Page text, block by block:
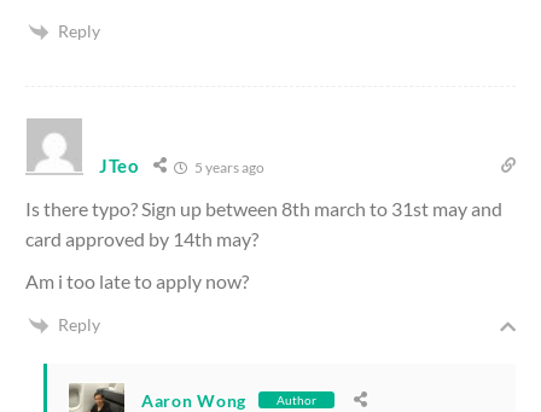
Reply
JTeo 5 years ago
Is there typo? Sign up between 8th march to 31st may and
card approved by 14th may?
Am i too late to apply now?
Reply
Aaron Wong Author